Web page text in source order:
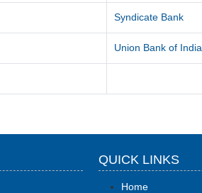
Syndicate Bank
Union Bank of India
QUICK LINKS
Home